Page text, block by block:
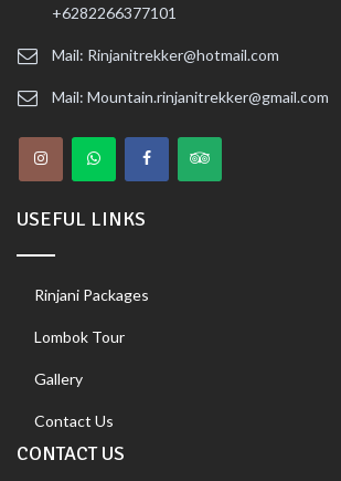
+6282266377101
Mail: Rinjanitrekker@hotmail.com
Mail: Mountain.rinjanitrekker@gmail.com
USEFUL LINKS
Rinjani Packages
Lombok Tour
Gallery
Contact Us
CONTACT US